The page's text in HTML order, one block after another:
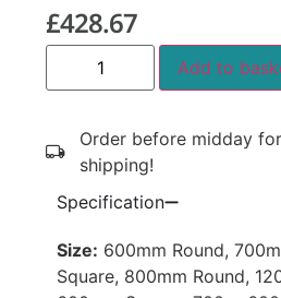
£428.67
Add to
Order before midday
shipping!
Specification
Size: 600mm Round,
Square, 800mm Round,